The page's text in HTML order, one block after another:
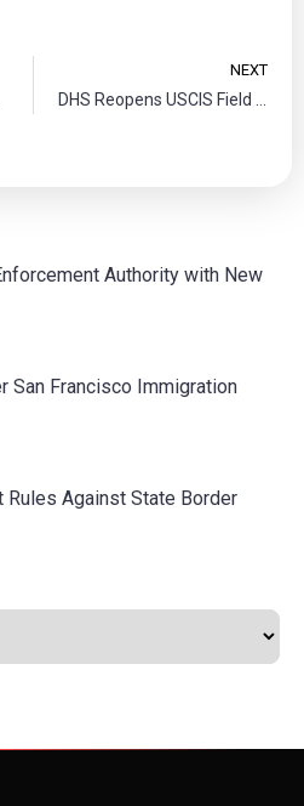
NEXT
Authority with New
San Francisco Immigration
Rules Against State Border